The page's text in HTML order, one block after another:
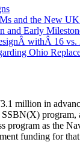
and the New
and Early
withÂ 16 vs.
Ohio
million in
program as the
funding for